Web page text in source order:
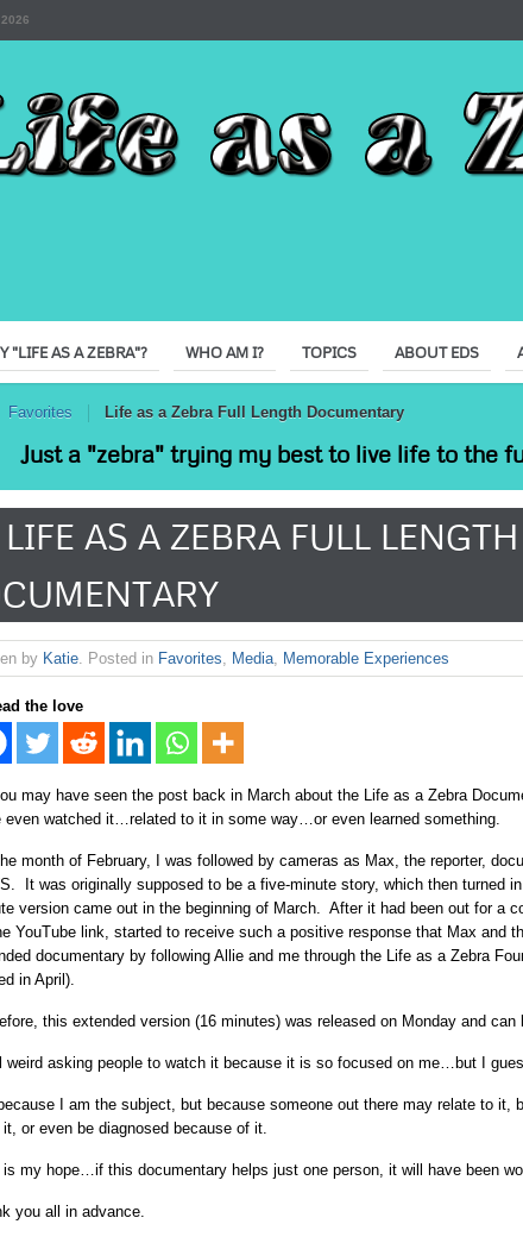
"LIFE AS A ZEBRA"? WHO AM I? TOPICS ABOUT EDS
Favorites Life as a Zebra Full Length Documentary
Just a "zebra" trying my best to live life to the
LIFE AS A ZEBRA FULL LENGTH
by Katie. Posted in Favorites, Media, Memorable Experiences
the love
may have seen the post back in March about the Life as a Zebra
even watched it…related to it in some way…or even learned something.
month of February, I was followed by cameras as Max, the reporter,
It was originally supposed to be a five-minute story, which then turned
version came out in the beginning of March. After it had been out for a
YouTube link, started to receive such a positive response that Max and
documentary by following Allie and me through the Life as a Zebra
in April).
this extended version (16 minutes) was released on Monday and
weird asking people to watch it because it is so focused on me…but I
I am the subject, but because someone out there may relate to it,
it, or even be diagnosed because of it.
is my hope…if this documentary helps just one person, it will have been
you all in advance.